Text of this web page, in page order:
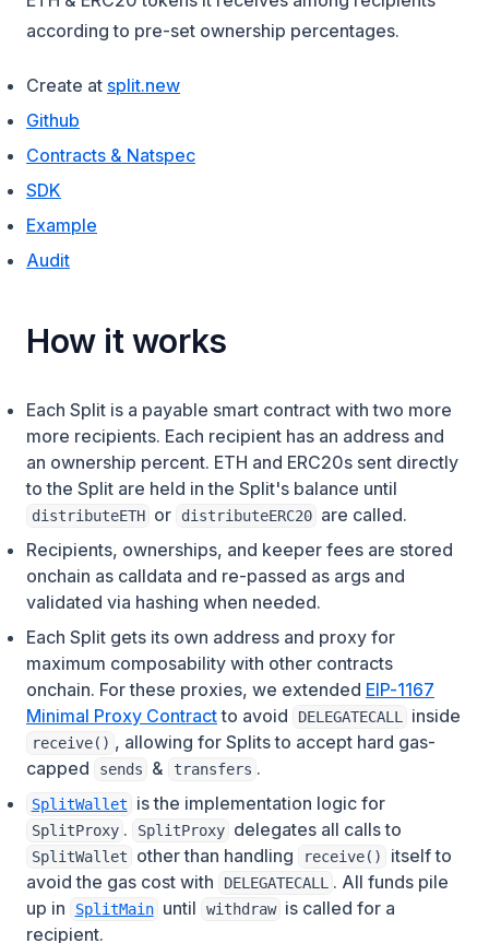
according to pre-set ownership percentages.
Create at split.new(opens in a new tab)
Github
Contracts & Natspec(opens in a new tab)
SDK
Example
Audit(opens in a new tab)
How it works
Each Split is a payable smart contract with two more
more recipients. Each recipient has an address and
an ownership percent. ETH and ERC20s sent directly
to the Split are held in the Split's balance until
distributeETH or distributeERC20 are called.
Recipients, ownerships, and keeper fees are stored
onchain as calldata and re-passed as args and
validated via hashing when needed.
Each Split gets its own address and proxy for
maximum composability with other contracts
onchain. For these proxies, we extended EIP-1167
Minimal Proxy Contract(opens in a new tab)
to avoid DELEGATECALL inside
receive() , allowing for Splits to accept hard gas-
capped
sends & transfers .
SplitWallet (opens in a new tab)
is the implementation logic for
SplitProxy . SplitProxy delegates all calls to
SplitWallet other than handling receive()
itself to
avoid the gas cost with
DELEGATECALL
. All funds pile
up in
SplitMain (opens in a new tab)
until withdraw is called for a
recipient.